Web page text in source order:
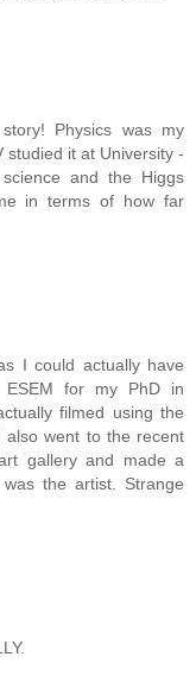
Physics was my
it at University -
and the Higgs
in terms of how far
I could actually have
for my PhD in
filmed using the
also went to the recent
gallery and made a
the artist. Strange